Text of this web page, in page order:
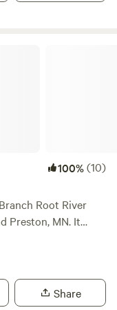
100%(10)
Root River
MN. It
and the upper
additional
for a fully
Share